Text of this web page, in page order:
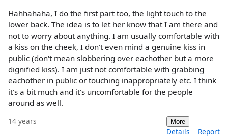
Hahhahaha, I do the first part too, the light touch to the
lower back. The idea is to let her know that I am there and
not to worry about anything. I am usually comfortable with
a kiss on the cheek, I don't even mind a genuine kiss in
public (don't mean slobbering over eachother but a more
dignified kiss). I am just not comfortable with grabbing
eachother in public or touching inappropriately etc. I think
it's a bit much and it's uncomfortable for the people
around as well.
14 years More
Details Report